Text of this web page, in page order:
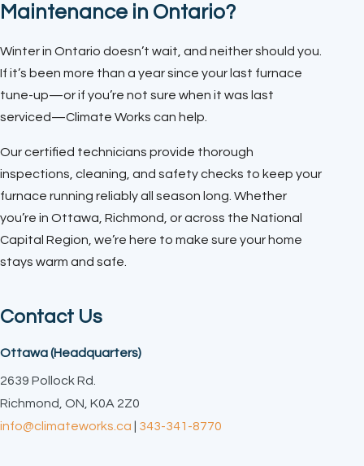
Maintenance in Ontario?
Winter in Ontario doesn’t wait, and neither should you.
If it’s been more than a year since your last furnace
tune-up—or if you’re not sure when it was last
serviced—Climate Works can help.
Our certified technicians provide thorough
inspections, cleaning, and safety checks to keep your
furnace running reliably all season long. Whether
you’re in Ottawa, Richmond, or across the National
Capital Region, we’re here to make sure your home
stays warm and safe.
Contact Us
Ottawa (Headquarters)
2639 Pollock Rd.
Richmond, ON, K0A 2Z0
info@climateworks.ca
343-341-8770